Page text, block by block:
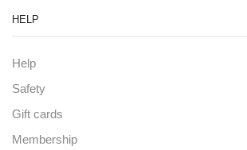
HELP
Help
Safety
Gift cards
Membership